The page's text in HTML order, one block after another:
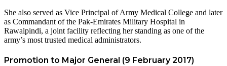
She also served as Vice Principal of Army Medical College and later
as Commandant of the Pak-Emirates Military Hospital in
Rawalpindi, a joint facility reflecting her standing as one of the
army’s most trusted medical administrators.
Promotion to Major General (9 February 2017)